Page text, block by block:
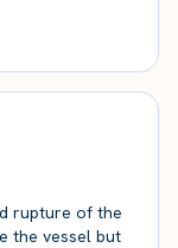
rupture of the
the vessel but